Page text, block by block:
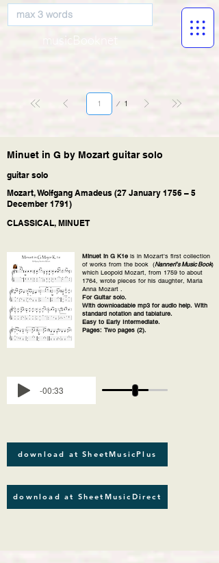
musicBooknet
1
Page
Minuet in G by Mozart guitar solo
guitar solo
Mozart, Wolfgang Amadeus (27 January 1756 – 5
December 1791)
CLASSICAL, MINUET
Minuet in G K1e is in Mozart's first collection
of works from the book (Nannerl's Music Book)
which Leopold Mozart, from 1759 to about
1764, wrote pieces for his daughter, Maria
Anna Mozart .
For Guitar solo.
With downloadable mp3 for audio help. With
standard notation and tablature.
Easy to Early Intermediate.
Pages: Two pages (2).
-00:33
download at SheetMusicPlus
download at SheetMusicDirect